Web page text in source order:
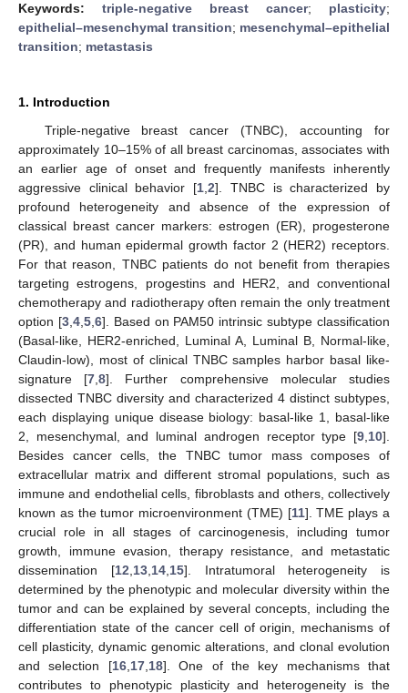
Keywords: triple-negative breast cancer; plasticity;
epithelial–mesenchymal transition; mesenchymal–epithelial
transition; metastasis
1. Introduction
Triple-negative breast cancer (TNBC), accounting for
approximately 10–15% of all breast carcinomas, associates with
an earlier age of onset and frequently manifests inherently
aggressive clinical behavior [1 ,2]. TNBC is characterized by
profound heterogeneity and absence of the expression of
classical breast cancer markers: estrogen (ER), progesterone
(PR), and human epidermal growth factor 2 (HER2) receptors.
For that reason, TNBC patients do not benefit from therapies
targeting estrogens, progestins and HER2, and conventional
chemotherapy and radiotherapy often remain the only treatment
option [3, 4, 5, 6]. Based on PAM50 intrinsic subtype classification
(Basal-like, HER2-enriched, Luminal A, Luminal B, Normal-like,
Claudin-low), most of clinical TNBC samples harbor basal like-
signature [7 ,8]. Further comprehensive molecular studies
dissected TNBC diversity and characterized 4 distinct subtypes,
each displaying unique disease biology: basal-like 1, basal-like
2, mesenchymal, and luminal androgen receptor type [9 10].
Besides cancer cells, the TNBC tumor mass composes of
extracellular matrix and different stromal populations, such as
immune and endothelial cells, fibroblasts and others, collectively
known as the tumor microenvironment (TME) [11]. TME plays a
crucial role in all stages of carcinogenesis, including tumor
growth, immune evasion, therapy resistance, and metastatic
dissemination [12 13, 14, 15]. Intratumoral heterogeneity is
determined by the phenotypic and molecular diversity within the
tumor and can be explained by several concepts, including the
differentiation state of the cancer cell of origin, mechanisms of
cell plasticity, dynamic genomic alterations, and clonal evolution
and selection [16, 17, 18]. One of the key mechanisms that
contributes to phenotypic plasticity and heterogeneity is the